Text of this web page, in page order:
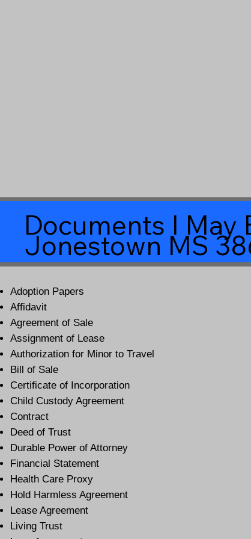
Documents I May
Jonestown MS
Adoption Papers
Affidavit
Agreement of Sale
Assignment of Lease
Authorization for Minor to Travel
Bill of Sale
Certificate of Incorporation
Child Custody Agreement
Contract
Deed of Trust
Durable Power of Attorney
Financial Statement
Health Care Proxy
Hold Harmless Agreement
Lease Agreement
Living Trust